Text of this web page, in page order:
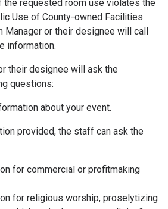
the requested room use violates the
Use of County-owned Facilities
Manager or their designee will call
information.
their designee will ask the
questions:
about your event.
provided, the staff can ask the
for commercial or profitmaking
for religious worship, proselytizing